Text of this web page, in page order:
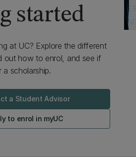
started
at UC? Explore the different
out how to enrol, and see if
a scholarship.
a Student Advisor
to enrol in myUC